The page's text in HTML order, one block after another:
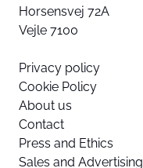
Horsensvej 72A
Vejle 7100
Privacy policy
Cookie Policy
About us
Contact
Press and Ethics
Sales and Advertising